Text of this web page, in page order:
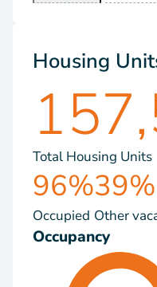
Housing
Total Housing Units
96%
Occupied
39%
Other
Occupancy